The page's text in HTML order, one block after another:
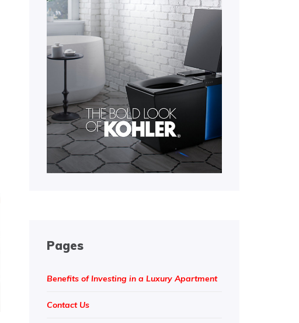
Pages
Benefits of Investing in a Luxury Apartment
Contact Us